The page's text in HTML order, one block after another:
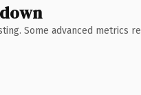
Some advanced metrics